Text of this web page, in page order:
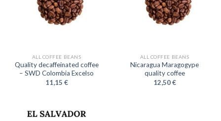
ALL COFFEE BEANS
Quality decaffeinated coffee
– SWD Colombia Excelso
11,15 €
ALL COFFEE BEANS
Nicaragua Maragogype
quality coffee
12,50€